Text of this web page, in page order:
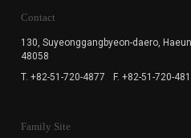
Contact
130, Suyeonggangbyeon-daero,
48058
T. +82-51-720-4877
F. +82-51-720-
Family Site